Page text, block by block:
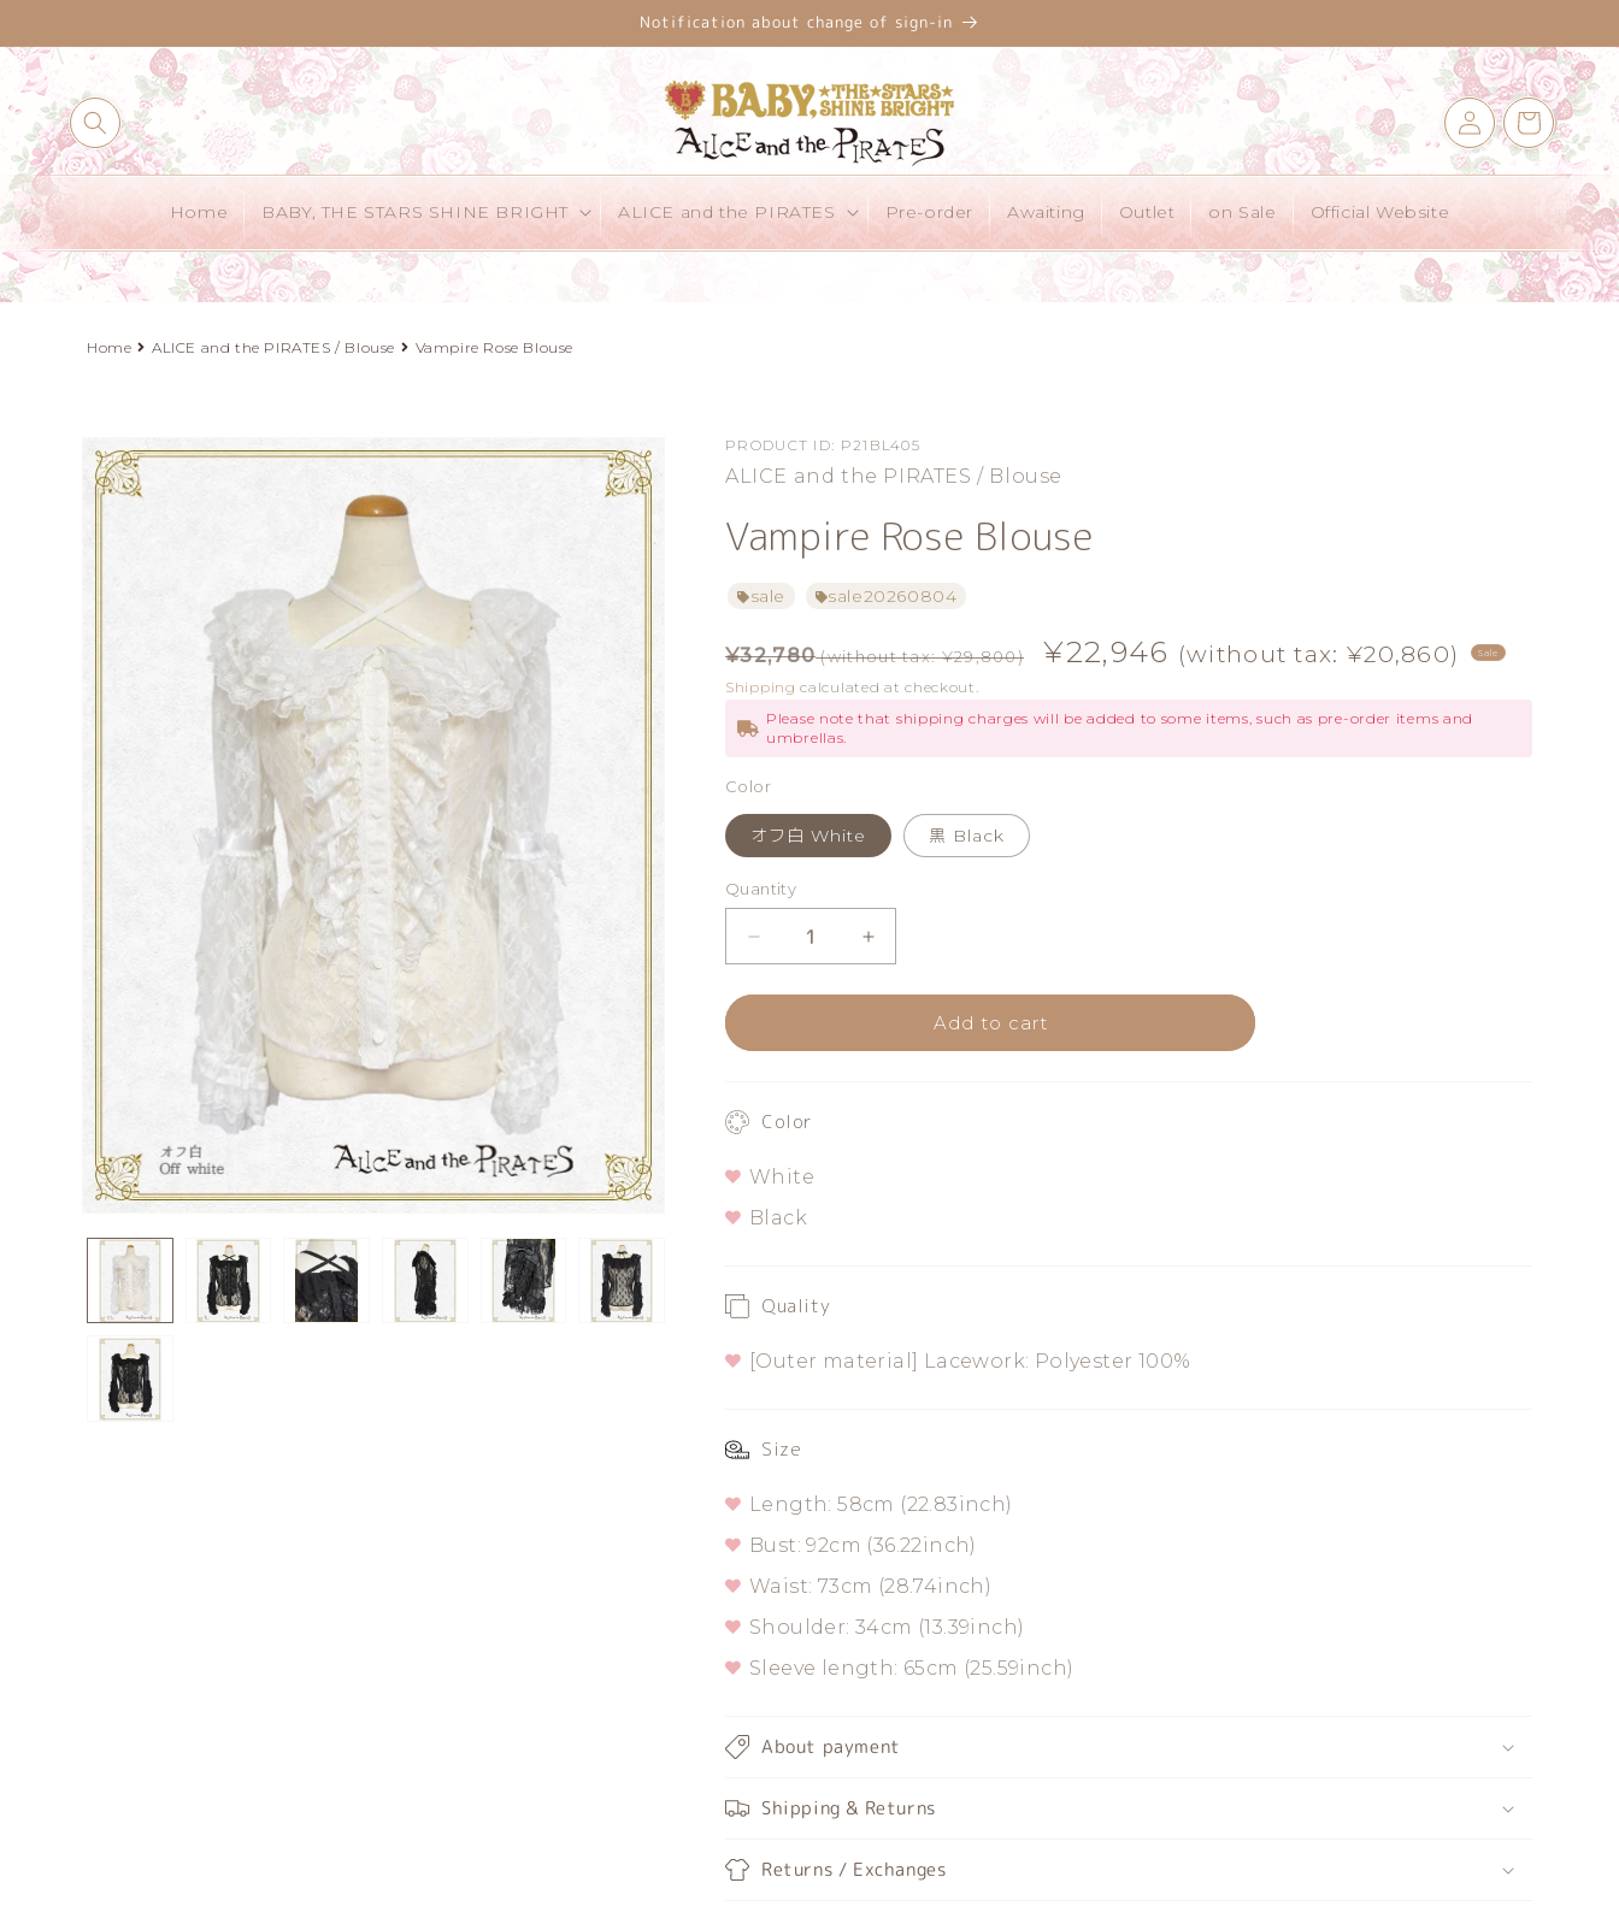
Notification about change of sign-in
Home BABY, THE STARS SHINE BRIGHT ALICE and the PIRATES Pre-order Awaiting Outlet on Sale Official Website
Log
in
Cart
Home ALICE and the PIRATES / Blouse Vampire Rose Blouse
product
information
PRODUCT ID: P21BL405
ALICE and the PIRATES / Blouse
Vampire Rose Blouse
sale sale20260804
Regular
price
¥32,780(without tax: ¥29,800)
Sale
¥22,946 (without tax: ¥20,860) Sale
Shipping calculated at checkout.
Please note that shipping charges will be added to some items, such as pre-order items and
umbrellas.
Color
オフ白 White 黒 Black
Quantity
Quantity
quantity
quantity
Add to cart
Color
White
Black
Quality
[Outer material] Lacework: Polyester 100%
Size
Length: 58cm (22.83inch)
Bust: 92cm (36.22inch)
Waist: 73cm (28.74inch)
Shoulder: 34cm (13.39inch)
Sleeve length: 65cm (25.59inch)
About payment
Shipping & Returns
Returns / Exchanges